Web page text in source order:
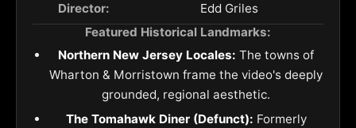
Director:
Edd Griles
Featured Historical Landmarks:
Northern New Jersey Locales: The towns of
Wharton & Morristown frame the video's deeply
grounded, regional aesthetic.
The Tomahawk Diner (Defunct): Formerly